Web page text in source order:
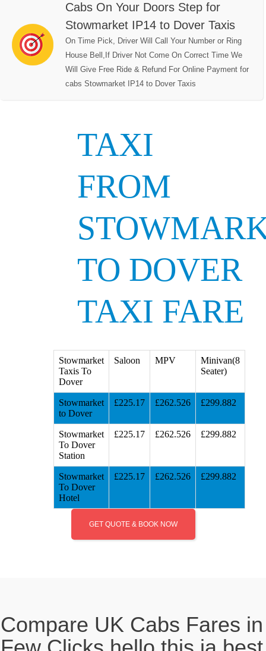
Cabs On Your Doors Step for
Stowmarket IP14 to Dover Taxis
On Time Pick, Driver Will Call Your Number or Ring
House Bell,If Driver Not Come On Correct Time We
Will Give Free Ride & Refund For Online Payment for
cabs Stowmarket IP14 to Dover Taxis
TAXI
FROM
TO DOVER
TAXI FARE
Stowmarket
Taxis To
Dover
Saloon MPV
Minivan(8
Seater)
Stowmarket
to Dover
£225.17 £262.526 £299.882
Stowmarket
To Dover
Station
£225.17 £262.526 £299.882
Stowmarket
To Dover
Hotel
£225.17 £262.526 £299.882
GET QUOTE & BOOK NOW
Compare UK Cabs Fares in